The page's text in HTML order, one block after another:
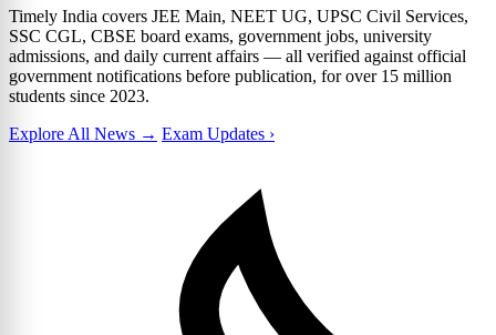
Timely India covers JEE Main, NEET UG, UPSC Civil Services,
SSC CGL, CBSE board exams, government jobs, university
admissions, and daily current affairs — all verified against official
government notifications before publication, for over 15 million
students since 2023.
Explore All News → Exam Updates ›